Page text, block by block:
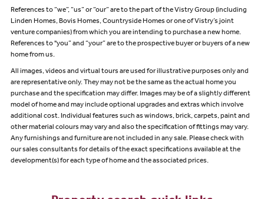
References to “we”, “us” or “our” are to the part of the Vistry Group (including
Linden Homes, Bovis Homes, Countryside Homes or one of Vistry’s joint
venture companies) from which you are intending to purchase a new home.
References to "you” and “your” are to the prospective buyer or buyers of a new
home from us.
All images, videos and virtual tours are used for illustrative purposes only and
are representative only. They may not be the same as the actual home you
purchase and the specification may differ. Images may be of a slightly different
model of home and may include optional upgrades and extras which involve
additional cost. Individual features such as windows, brick, carpets, paint and
other material colours may vary and also the specification of fittings may vary.
Any furnishings and furniture are not included in any sale. Please check with
our sales consultants for details of the exact specifications available at the
development(s) for each type of home and the associated prices.